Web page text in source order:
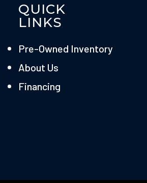
QUICK
LINKS
Pre-Owned Inventory
About Us
Financing